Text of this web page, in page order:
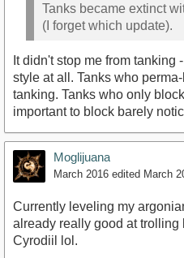
Tanks became extinct
(I forget which update).
It didn't stop me from tanking
style at all. Tanks who
tanking. Tanks who only
important to block barely
Moglijuana
March 2016 edited March
Currently leveling my
already really good at trolling
Cyrodiil lol.